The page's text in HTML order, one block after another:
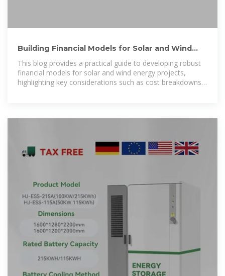
Building Financial Models for Solar and Wind
Projects: Key
This blog provides a practical guide to developing robust
financial models for solar and wind energy projects,
highlighting key considerations such as cost breakdowns,